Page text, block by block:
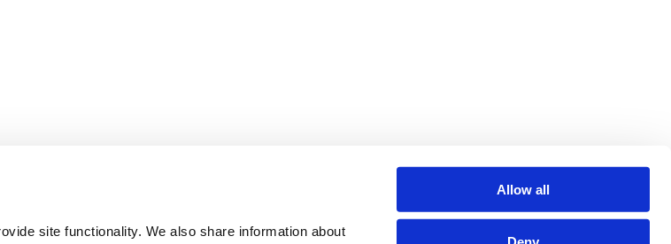
site functionality. We also share information about
Allow all